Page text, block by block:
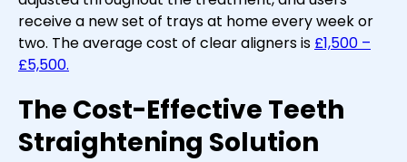
receive a new set of trays at home every week or
two. The average cost of clear aligners is £1,500 –
£5,500.
The Cost-Effective Teeth
Straightening Solution